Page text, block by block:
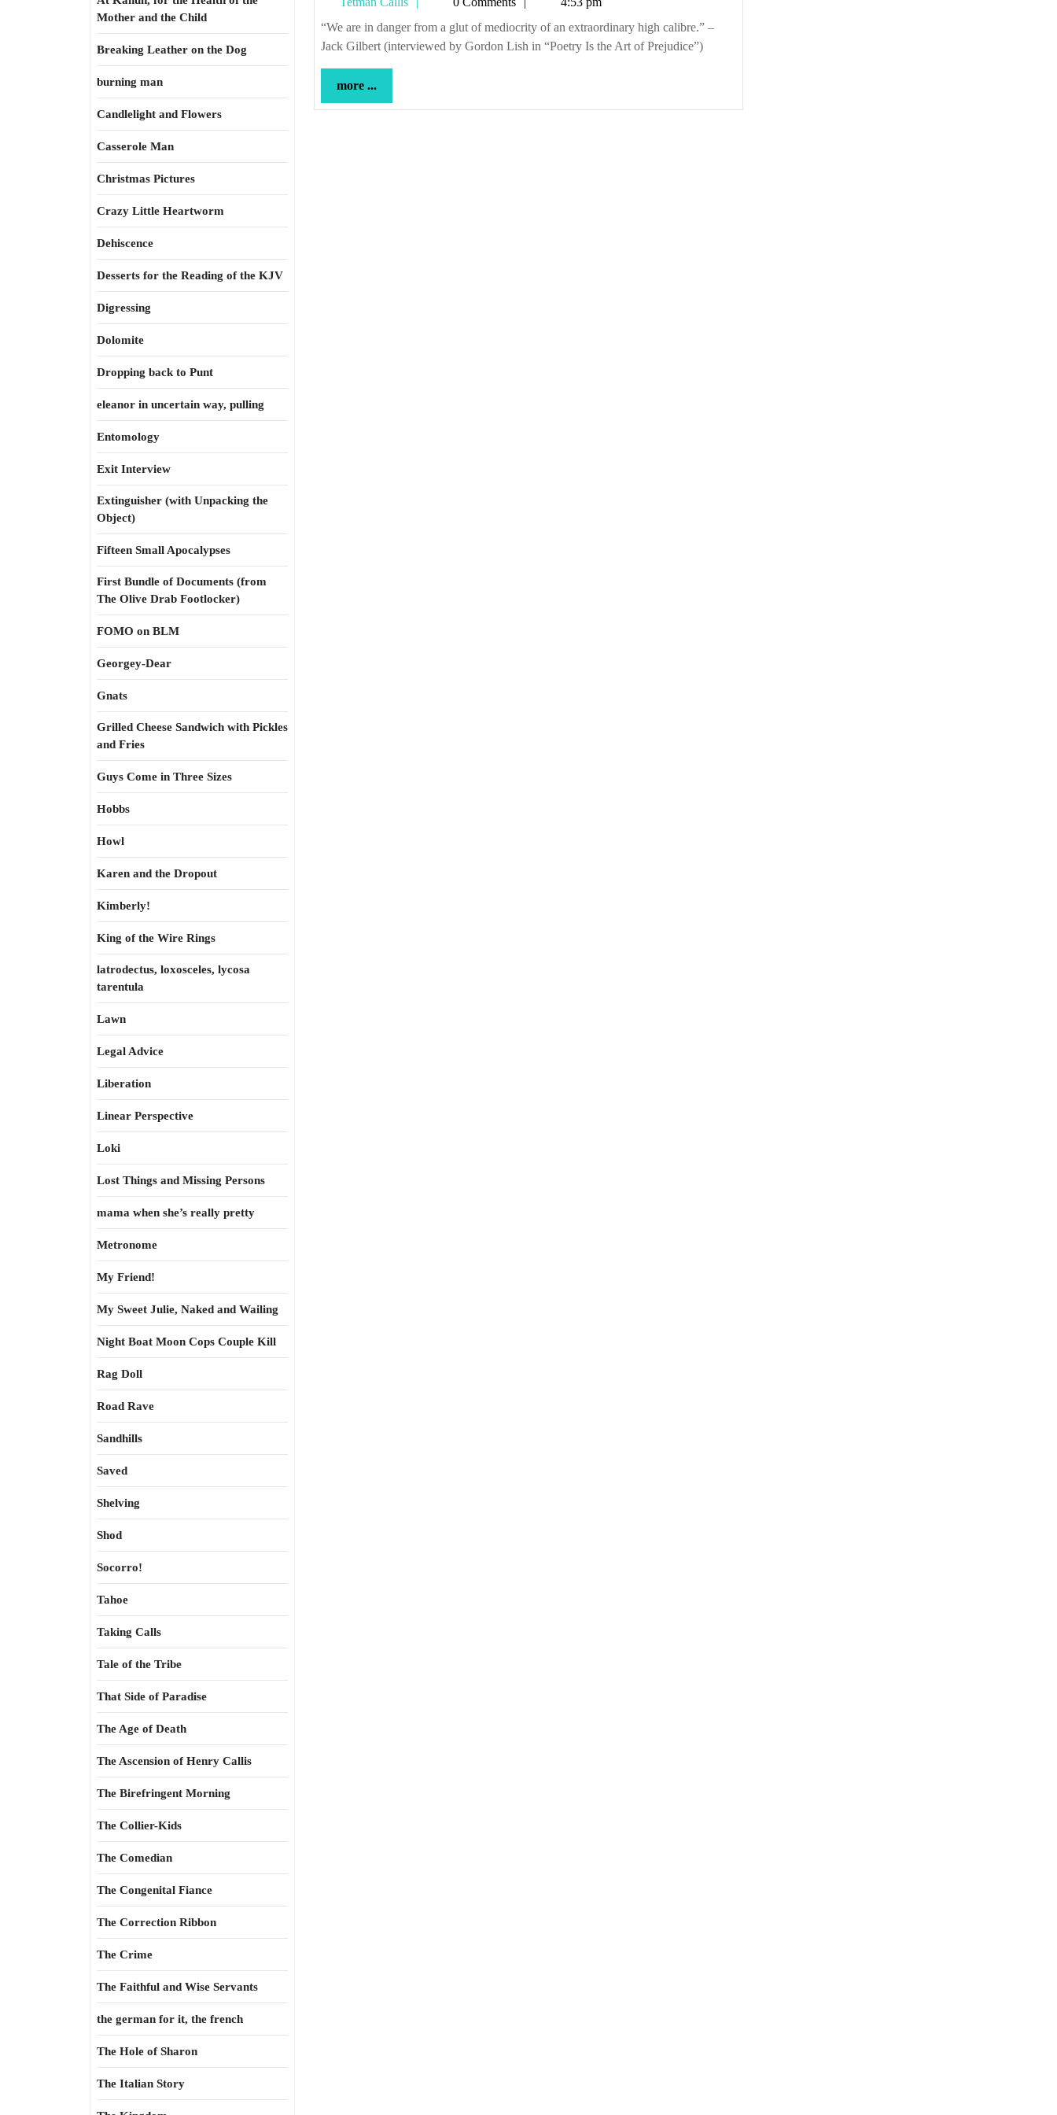
Mother and the Child
Breaking Leather on the Dog
burning man
Candlelight and Flowers
Casserole Man
Christmas Pictures
Crazy Little Heartworm
Dehiscence
Desserts for the Reading of the KJV
Digressing
Dolomite
Dropping back to Punt
eleanor in uncertain way, pulling
Entomology
Exit Interview
Extinguisher (with Unpacking the
Object)
Fifteen Small Apocalypses
First Bundle of Documents (from
The Olive Drab Footlocker)
FOMO on BLM
Georgey-Dear
Gnats
Grilled Cheese Sandwich with Pickles
and Fries
Guys Come in Three Sizes
Hobbs
Howl
Karen and the Dropout
Kimberly!
King of the Wire Rings
latrodectus, loxosceles, lycosa
tarentula
Lawn
Legal Advice
Liberation
Linear Perspective
Loki
Lost Things and Missing Persons
mama when she’s really pretty
Metronome
My Friend!
My Sweet Julie, Naked and Wailing
Night Boat Moon Cops Couple Kill
Rag Doll
Road Rave
Sandhills
Saved
Shelving
Shod
Socorro!
Tahoe
Taking Calls
Tale of the Tribe
That Side of Paradise
The Age of Death
The Ascension of Henry Callis
The Birefringent Morning
The Collier-Kids
The Comedian
The Congenital Fiance
The Correction Ribbon
The Crime
The Faithful and Wise Servants
the german for it, the french
The Hole of Sharon
The Italian Story
great
shit,
man
Callis
“We are in danger from a glut of mediocrity of an extraordinary high calibre.” –
Jack Gilbert (interviewed by Gordon Lish in “Poetry Is the Art of Prejudice”)
more ...
...